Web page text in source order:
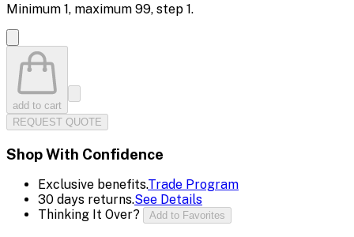
Minimum 1, maximum 99, step 1.
add to cart
REQUEST QUOTE
Shop With Confidence
Exclusive benefits.Trade Program
30 days returns.See Details
Thinking It Over?
Add to Favorites